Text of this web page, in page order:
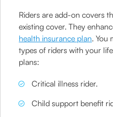
Riders are add-on covers
existing cover. They
health insurance plan. You
types of riders with your
plans:
Critical illness rider.
Child support benefit